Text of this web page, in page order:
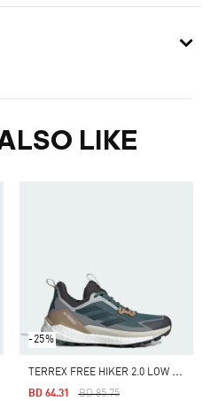
LIKE
-25%
T
ERREX FREE HIKER 2.0 LOW HIKING SHOES
Price Reduced From
BD 85.75To
BD 64.31